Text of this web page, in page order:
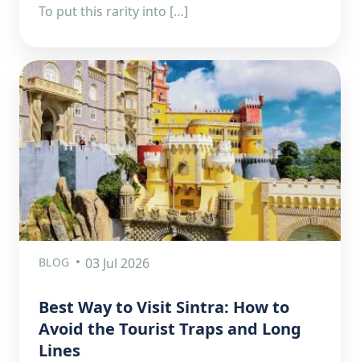
To put this rarity into […]
BLOG 03 Jul 2026
Best Way to Visit Sintra: How to
Avoid the Tourist Traps and Long
Lines